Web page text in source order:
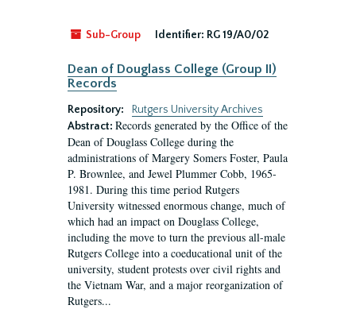
Sub-Group Identifier: RG 19/A0/02
Dean of Douglass College (Group II)
Records
Repository:
Rutgers University Archives
Abstract: Records generated by the Office of the
Dean of Douglass College during the
administrations of Margery Somers Foster, Paula
P. Brownlee, and Jewel Plummer Cobb, 1965-
1981. During this time period Rutgers
University witnessed enormous change, much of
which had an impact on Douglass College,
including the move to turn the previous all-male
Rutgers College into a coeducational unit of the
university, student protests over civil rights and
the Vietnam War, and a major reorganization of
Rutgers...